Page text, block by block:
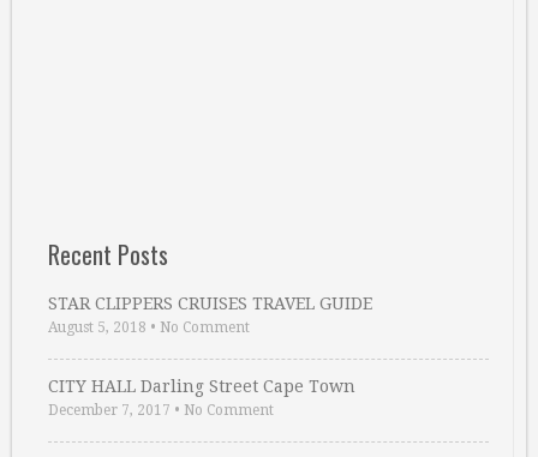
Recent Posts
STAR CLIPPERS CRUISES TRAVEL GUIDE
August 5, 2018 • No Comment
CITY HALL Darling Street Cape Town
December 7, 2017 • No Comment